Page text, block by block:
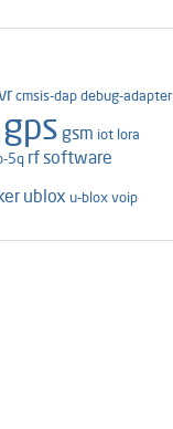
cmsis-dapdebug-adapter
gps gsm iot lora
5q rfsoftware
ublox u-bloxvoip